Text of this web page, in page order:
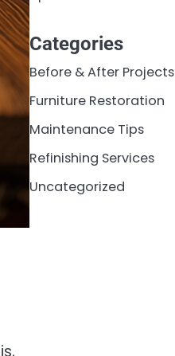
Categories
Before & After Projects
Furniture Restoration
Maintenance Tips
Refinishing Services
Uncategorized